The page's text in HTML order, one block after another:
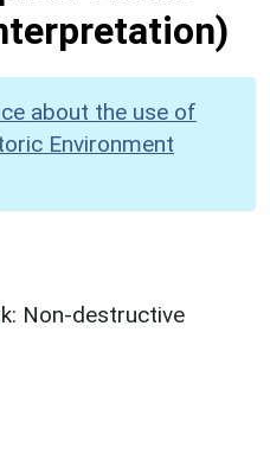
about the use of
Environment
Non-destructive